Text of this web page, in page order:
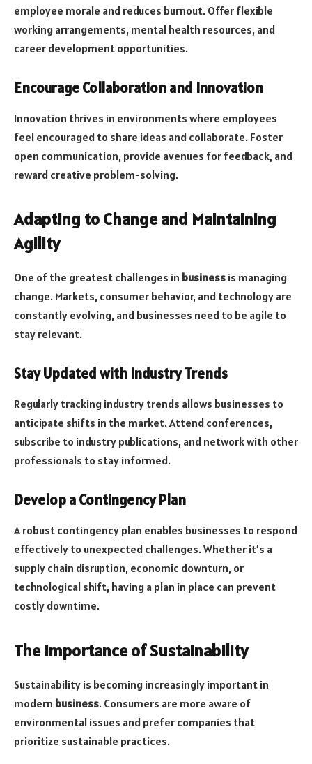
employee morale and reduces burnout. Offer flexible
working arrangements, mental health resources, and
career development opportunities.
Encourage Collaboration and Innovation
Innovation thrives in environments where employees
feel encouraged to share ideas and collaborate. Foster
open communication, provide avenues for feedback, and
reward creative problem-solving.
Adapting to Change and Maintaining
Agility
One of the greatest challenges in business is managing
change. Markets, consumer behavior, and technology are
constantly evolving, and businesses need to be agile to
stay relevant.
Stay Updated with Industry Trends
Regularly tracking industry trends allows businesses to
anticipate shifts in the market. Attend conferences,
subscribe to industry publications, and network with other
professionals to stay informed.
Develop a Contingency Plan
A robust contingency plan enables businesses to respond
effectively to unexpected challenges. Whether it’s a
supply chain disruption, economic downturn, or
technological shift, having a plan in place can prevent
costly downtime.
The Importance of Sustainability
Sustainability is becoming increasingly important in
modern business. Consumers are more aware of
environmental issues and prefer companies that
prioritize sustainable practices.